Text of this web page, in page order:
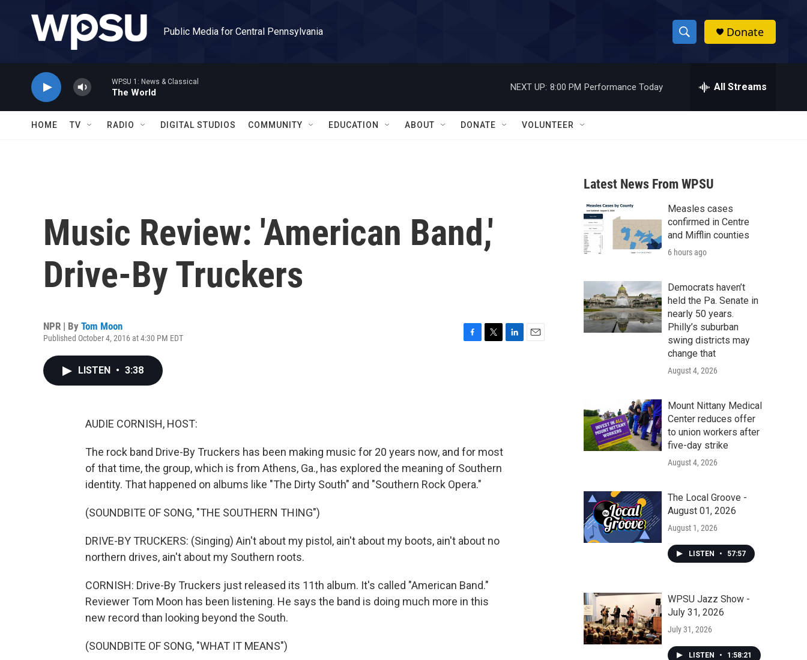
Public Media for Central Pennsylvania
S
h
w
a
r
c
h
h
Donate
WPSU 1: News & Classical
The World
NEXT UP: 8:00 PM Performance Today All Streams
HOME TV RADIO DIGITAL STUDIOS COMMUNITY EDUCATION ABOUT DONATE VOLUNTEER
Music Review: 'American Band,'
Drive-By Truckers
NPR | By Tom Moon
Published October 4, 2016 at 4:30 PM EDT
LISTEN • 3:38
AUDIE CORNISH, HOST:
The rock band Drive-By Truckers has been making music for 20 years now, and for most
of that time, the group, which is from Athens, Ga., has explored the meaning of Southern
identity. That happened on albums like "The Dirty South" and "Southern Rock Opera."
(SOUNDBITE OF SONG, "THE SOUTHERN THING")
DRIVE-BY TRUCKERS: (Singing) Ain't about my pistol, ain't about my boots, ain't about no
northern drives, ain't about my Southern roots.
CORNISH: Drive-By Truckers just released its 11th album. It's called "American Band."
Reviewer Tom Moon has been listening. He says the band is doing much more in this
new record than looking beyond the South.
(SOUNDBITE OF SONG, "WHAT IT MEANS")
Latest News From WPSU
Measles cases
confirmed in Centre
and Mifflin counties
6 hours ago
Democrats haven’t
held the Pa. Senate in
nearly 50 years.
Philly’s suburban
swing districts may
change that
August 4, 2026
Mount Nittany Medical
Center reduces offer
to union workers after
five-day strike
August 4, 2026
The Local Groove -
August 01, 2026
August 1, 2026
LISTEN • 57:57
WPSU Jazz Show -
July 31, 2026
July 31, 2026
LISTEN • 1:58:21